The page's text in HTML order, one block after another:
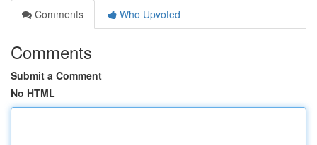
Comments
Who Upvoted
Comments
Submit a Comment
No HTML